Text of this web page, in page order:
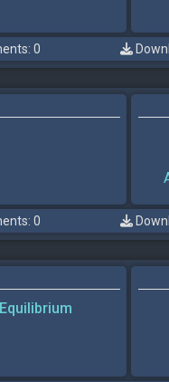
0
0